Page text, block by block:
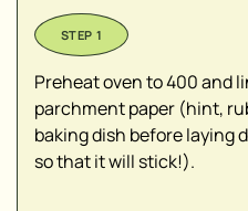
Preheat oven to 400 and
parchment paper (hint,
baking dish before laying
so that it will stick!).